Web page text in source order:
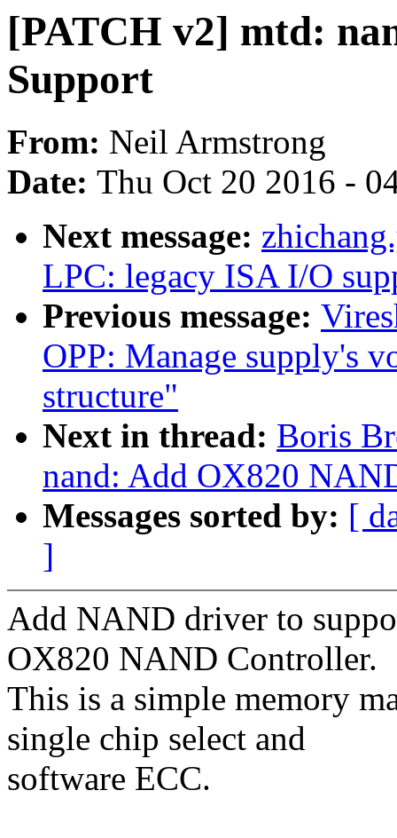
[PATCH v2] mtd:
Support
From: Neil Armstrong
Date: Thu Oct 20 2016 -
Next message:
LPC: legacy ISA I/O
Previous message:
OPP: Manage supply's
structure"
Next in thread: Boris
nand: Add OX820
Messages sorted by: [
]
Add NAND driver to
OX820 NAND Controller.
This is a simple memory
single chip select and
software ECC.